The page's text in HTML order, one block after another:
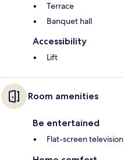
Terrace
Banquet hall
Accessibility
Lift
Room amenities
Be entertained
Flat-screen television